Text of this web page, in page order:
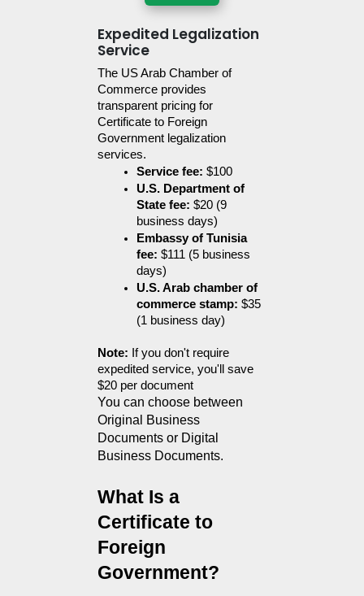
Expedited Legalization
Service
The US Arab Chamber of
Commerce provides
transparent pricing for
Certificate to Foreign
Government legalization
services.
Service fee: $100
U.S. Department of
State fee: $20 (9
business days)
Embassy of Tunisia
fee: $111 (5 business
days)
U.S. Arab chamber of
commerce stamp: $35
(1 business day)
Note: If you don't require
expedited service, you'll save
$20 per document
You can choose between
Original Business
Documents or Digital
Business Documents.
What Is a
Certificate to
Foreign
Government?